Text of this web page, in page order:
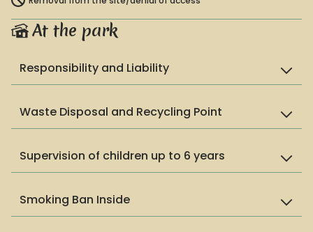
At the park
Responsibility and Liability
Waste Disposal and Recycling Point
Supervision of children up to 6 years
Smoking Ban Inside